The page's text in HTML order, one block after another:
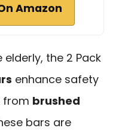
Amazon
the 2 Pack
enhance safety
from brushed
bars are